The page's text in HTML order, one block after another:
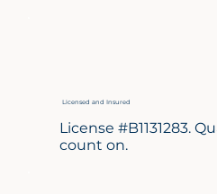
Licensed and Insured
License #B1131283.
count on.